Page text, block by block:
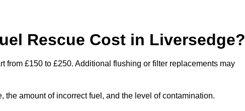
Rescue Cost in Liversedge?
from £150 to £250. Additional flushing or filter replacements may
amount of incorrect fuel, and the level of contamination.